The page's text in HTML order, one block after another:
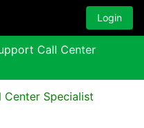
Login
Call Center
Center Specialist